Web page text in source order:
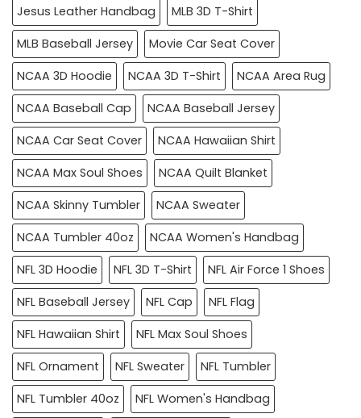
Jesus Leather Handbag
MLB 3D T-Shirt
MLB Baseball Jersey
Movie Car Seat Cover
NCAA 3D Hoodie
NCAA 3D T-Shirt
NCAA Area Rug
NCAA Baseball Cap
NCAA Baseball Jersey
NCAA Car Seat Cover
NCAA Hawaiian Shirt
NCAA Max Soul Shoes
NCAA Quilt Blanket
NCAA Skinny Tumbler
NCAA Sweater
NCAA Tumbler 40oz
NCAA Women's Handbag
NFL 3D Hoodie
NFL 3D T-Shirt
NFL Air Force 1 Shoes
NFL Baseball Jersey
NFL Cap
NFL Flag
NFL Hawaiian Shirt
NFL Max Soul Shoes
NFL Ornament
NFL Sweater
NFL Tumbler
NFL Tumbler 40oz
NFL Women's Handbag